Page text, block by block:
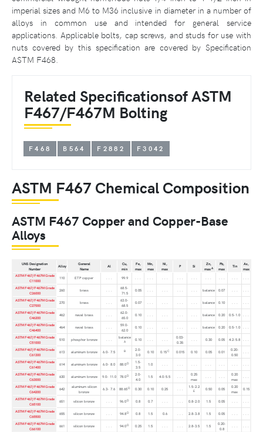
imperial sizes and M6 to M36 inclusive in diameter in a number of
alloys in common use and intended for general service
applications. Applicable bolts, cap screws, and studs for use with
nuts covered by this specification are covered by Specification
ASTM F468.
Related Specificationsof ASTM
F467/F467M Bolting
F468 B564 F2882 F3042
ASTM F467 Chemical Composition
ASTM F467 Copper and Copper-Base
Alloys
UNS Designation
Number
Alloy
General
Name
Al
Cu,
min
Fe,
max
Mn,
max
Ni,
max
P Si
Zn,
max A
Pb,
max
Tin
As,
max
ASTM F467/F467M Grade
C11000
110 ETP copper . . . 99.9 . . . . . . . . . . . . . . . . . . . . . . . .
. . .
ASTM F467/F467M Grade
C26000
260 brass . . .
68.5-
71.5
0.05 . . . . . . . . . . . . balance 0.07 . . .
. . .
ASTM F467/F467M Grade
C27000
270 brass . . .
63.0-
68.5
0.07 . . . . . . . . . . . . balance 0.10 . . .
. . .
ASTM F467/F467M Grade
C46200
462 naval brass . . .
62.0-
65.0
0.10 . . . . . . . . . . . . balance 0.20 0.5-1.0 . . .
ASTM F467/F467M Grade
C46400
464 naval brass . . .
59.0-
62.0
0.10 . . . . . . . . . . . . balance 0.20 0.5-1.0 . . .
ASTM F467/F467M Grade
C51000
510 phosphor bronze . . . balance
A 0.10 . . . . . .
0.03-
0.35
. . . 0.30 0.05 4.2-5.8 . . .
ASTM F467/F467M Grade
C61300
613 aluminum bronze 6.0- 7.5 B
2.0-
3.0
0.10 0.15C 0.015 0.10 0.05 0.01
0.20-
0.50
. . .
ASTM F467/F467M Grade
C61400
614 aluminum bronze 6.0- 8.0 88.0D
1.5-
3.5
1.0 . . . . . . . . . . . . . . . . . .
. . .
ASTM F467/F467M Grade
C63000
630 aluminum bronze 9.0- 11.0 78.0D
2.0-
4.0
1.5 4.0-5.5 . . .
0.25
max
. . . . . .
0.20
max
. . .
ASTM F467/F467M Grade
C64200
642
aluminum silicon
bronze
6.3- 7.6 88.65D 0.30 0.10 0.25 . . . 1.5-2.2
E 0.50 0.05
0.20
max
0.15
ASTM F467/F467M Grade
C65100
651 silicon bronze . . . 96.0D 0.8 0.7 . . . . . . 0.8-2.0 1.5 0.05 . . .
. . .
ASTM F467/F467M Grade
C65500
655 silicon bronze . . . 94.8D 0.8 1.5 0.6 . . . 2.8-3.8 1.5 0.05 . . .
. . .
ASTM F467/F467M Grade
C66100
661 silicon bronze . . . 94.0D 0.25 1.5 . . . . . . 2.8-3.5 1.5
0.20-
0.8
. . .
. . .